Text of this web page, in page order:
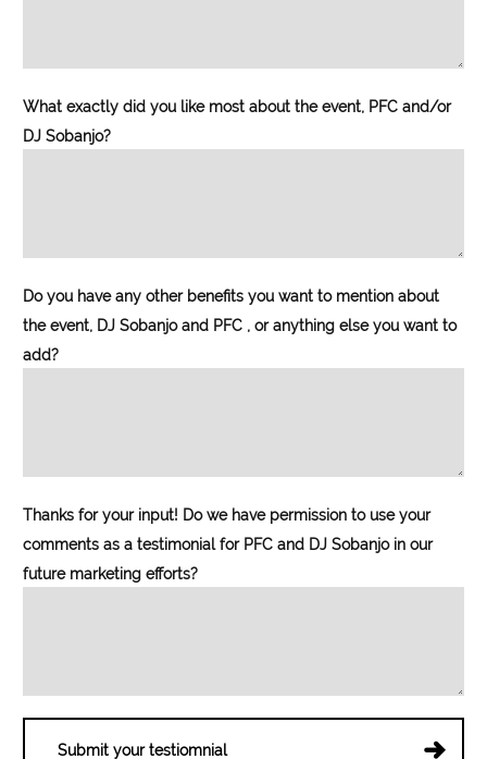
What exactly did you like most about the event, PFC and/or
DJ Sobanjo?
Do you have any other benefits you want to mention about
the event, DJ Sobanjo and PFC , or anything else you want to
add?
Thanks for your input! Do we have permission to use your
comments as a testimonial for PFC and DJ Sobanjo in our
future marketing efforts?
Submit your testiomnial